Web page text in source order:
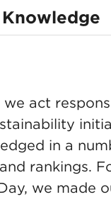
Knowledge
in
2020
act
in a
rankings.
we made